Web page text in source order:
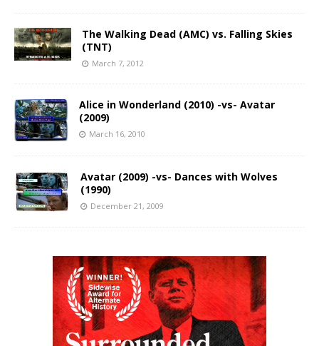
The Walking Dead (AMC) vs. Falling Skies
(TNT)
March 7, 2012
Alice in Wonderland (2010) -vs- Avatar
(2009)
March 16, 2010
Avatar (2009) -vs- Dances with Wolves
(1990)
December 21, 2009